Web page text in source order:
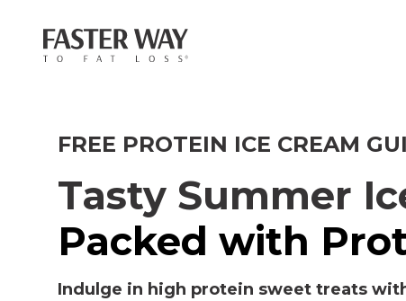
FREE PROTEIN ICE CREAM
Tasty Summer
Packed with
Indulge in high protein sweet treats